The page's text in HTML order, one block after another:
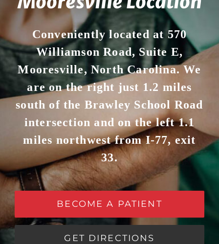
Conveniently located at 570
Williamson Road, Suite E,
Mooresville, North Carolina. We
are on the right just 1.2 miles
south of the Brawley School Road
intersection and on the left 1.1
miles northwest from I-77, exit
33.
BECOME A PATIENT
GET DIRECTIONS